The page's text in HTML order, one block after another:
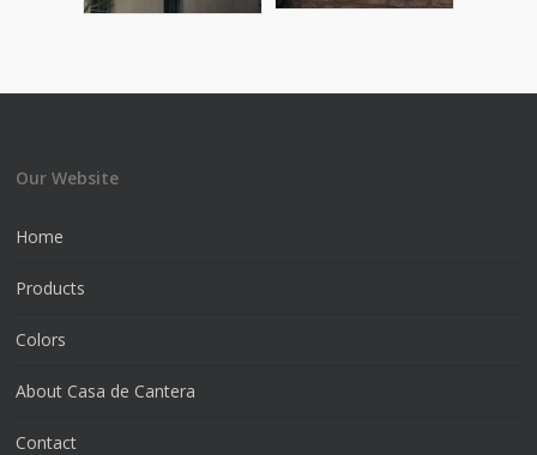
Our Website
Home
Products
Colors
About Casa de Cantera
Contact